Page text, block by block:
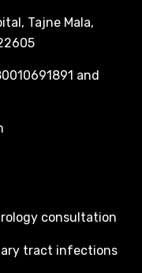
Tajne Mala,
and
consultation
tract infections